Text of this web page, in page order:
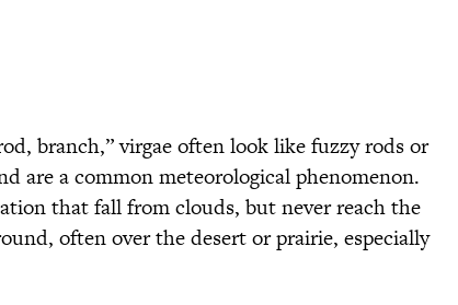
branch,” virgae often look like fuzzy rods or
are a common meteorological phenomenon.
that fall from clouds, but never reach the
often over the desert or prairie, especially